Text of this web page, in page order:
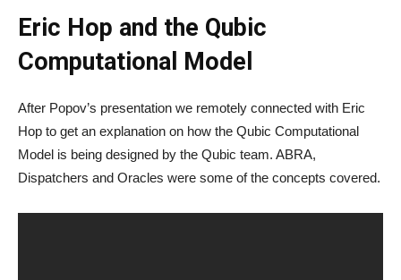
Eric Hop and the Qubic
Computational Model
After Popov’s presentation we remotely connected with Eric
Hop to get an explanation on how the Qubic Computational
Model is being designed by the Qubic team. ABRA,
Dispatchers and Oracles were some of the concepts covered.